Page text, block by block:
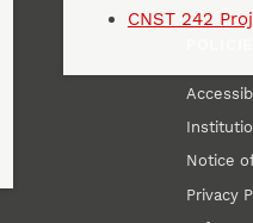
CNST 242
Notice
Privacy